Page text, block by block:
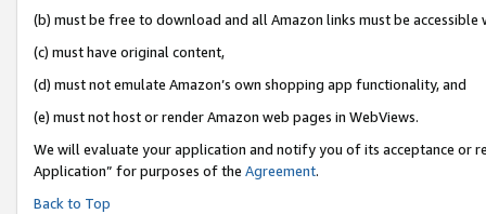
(b) must be free to download and all Amazon links must be accessible
(c) must have original content,
(d) must not emulate Amazon’s own shopping app functionality, and
(e) must not host or render Amazon web pages in WebViews.
We will evaluate your application and notify you of its acceptance or
Application” for purposes of the Agreement.
Back to Top